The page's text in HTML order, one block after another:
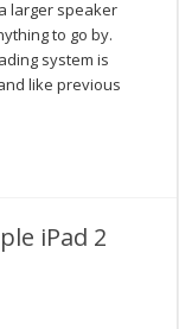
larger speaker
to go by.
system is
like previous
iPad 2